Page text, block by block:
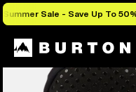
Summer Sale - Save Up To